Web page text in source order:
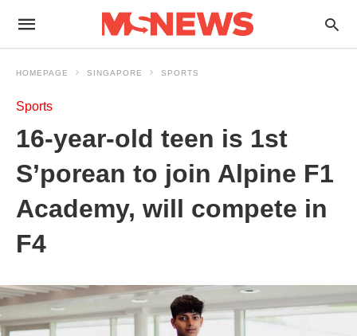
HOMEPAGE SINGAPORE SPORTS
Sports
16-year-old teen is 1st
S’porean to join Alpine F1
Academy, will compete in
F4